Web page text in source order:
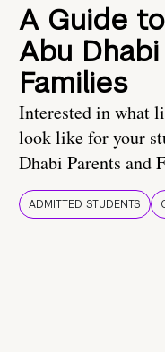
A Guide
Abu
Families
Interested in what
look like for your
Dhabi Parents and
ADMITTED STUDENTS